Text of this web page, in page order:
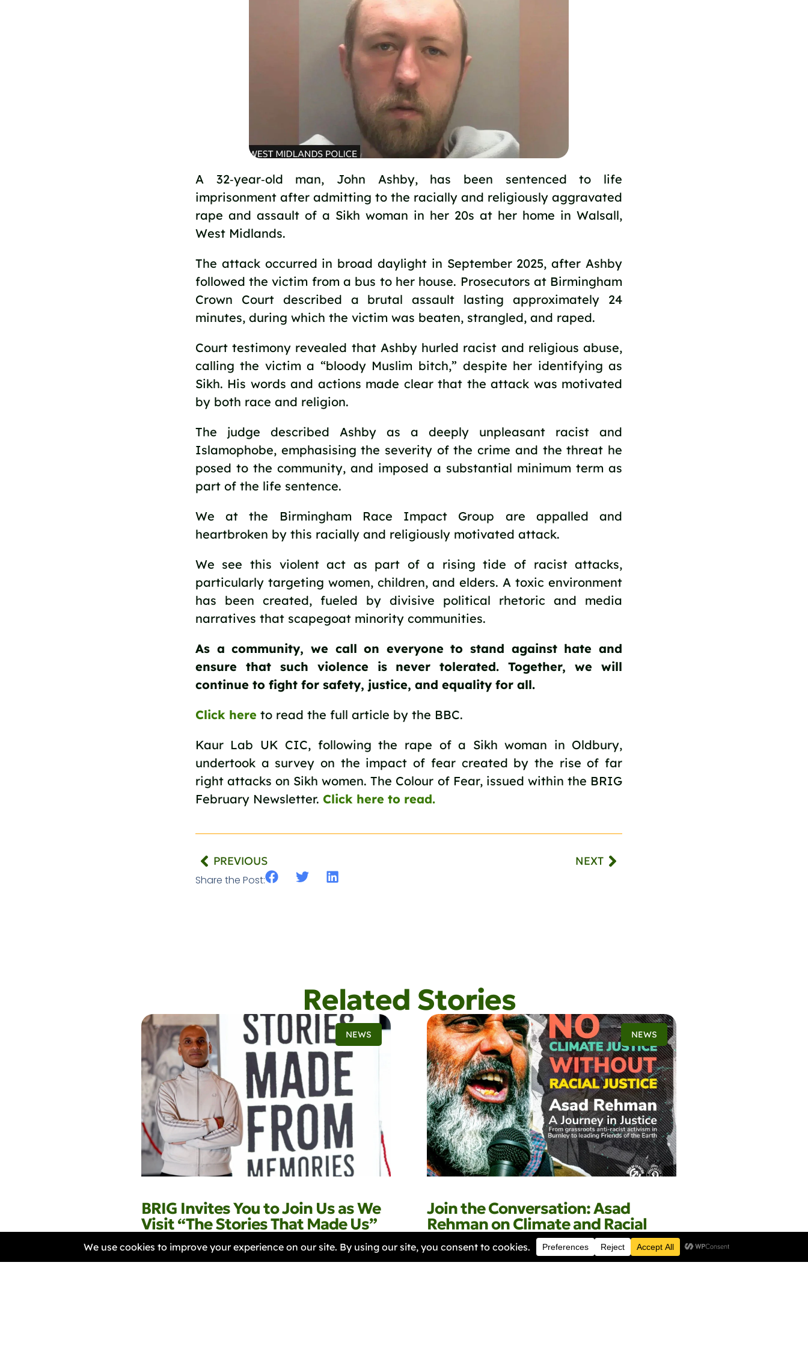
A 32‑year‑old man, John Ashby, has been sentenced to life
imprisonment after admitting to the racially and religiously aggravated
rape and assault of a Sikh woman in her 20s at her home in Walsall,
West Midlands.
The attack occurred in broad daylight in September 2025, after Ashby
followed the victim from a bus to her house. Prosecutors at Birmingham
Crown Court described a brutal assault lasting approximately 24
minutes, during which the victim was beaten, strangled, and raped.
Court testimony revealed that Ashby hurled racist and religious abuse,
calling the victim a “bloody Muslim bitch,” despite her identifying as
Sikh. His words and actions made clear that the attack was motivated
by both race and religion.
The judge described Ashby as a deeply unpleasant racist and
Islamophobe, emphasising the severity of the crime and the threat he
posed to the community, and imposed a substantial minimum term as
part of the life sentence.
We at the Birmingham Race Impact Group are appalled and
heartbroken by this racially and religiously motivated attack.
We see this violent act as part of a rising tide of racist attacks,
particularly targeting women, children, and elders. A toxic environment
has been created, fueled by divisive political rhetoric and media
narratives that scapegoat minority communities.
As a community, we call on everyone to stand against hate and
ensure that such violence is never tolerated. Together, we will
continue to fight for safety, justice, and equality for all.
Click hereto read the full article by the BBC.
Kaur Lab UK CIC, following the rape of a Sikh woman in Oldbury,
undertook a survey on the impact of fear created by the rise of far
right attacks on Sikh women. The Colour of Fear, issued within the BRIG
February Newsletter. Click here to read.
PREVIOUS
NEXT
Share the Post:
Related Stories
NEWS
BRIG Invites You to Join Us as We
Visit “The Stories That Made Us”
with Hardish Virk
NEWS
Join the Conversation: Asad
Rehman on Climate and Racial
Justice at BRIG Café